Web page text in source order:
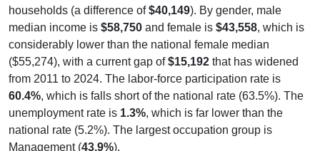
households (a difference of$40,149). By gender, male
median income is $58,750 and female is $43,558, which is
considerably lower than the national female median
($55,274), with a current gap of$15,192 that has widened
from 2011 to 2024. The labor-force participation rate is
60.4%, which is falls short of the national rate (63.5%). The
unemployment rate is 1.3%, which is far lower than the
national rate (5.2%). The largest occupation group is
Management (43.9%).